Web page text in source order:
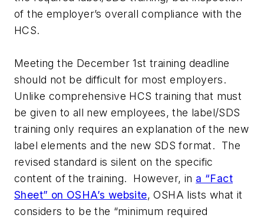
of the employer’s overall compliance with the
HCS.
Meeting the December 1st training deadline
should not be difficult for most employers.
Unlike comprehensive HCS training that must
be given to all new employees, the label/SDS
training only requires an explanation of the new
label elements and the new SDS format. The
revised standard is silent on the specific
content of the training. However, in a “Fact
Sheet” on OSHA’s website, OSHA lists what it
considers to be the “minimum required